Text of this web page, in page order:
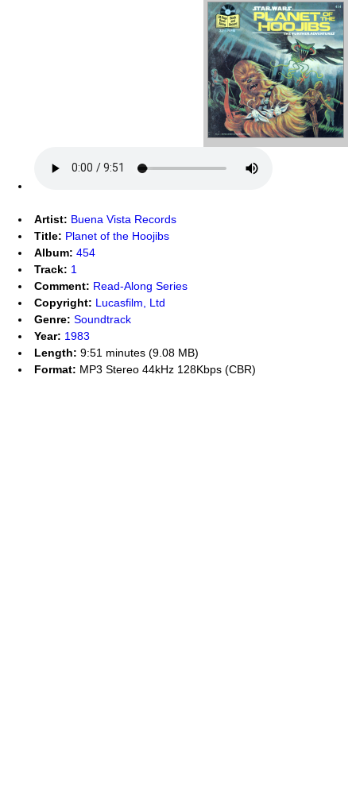
Artist: Buena Vista Records
Title: Planet of the Hoojibs
Album: 454
Track: 1
Comment: Read-Along Series
Copyright: Lucasfilm, Ltd
Genre: Soundtrack
Year: 1983
Length: 9:51 minutes (9.08 MB)
Format: MP3 Stereo 44kHz 128Kbps (CBR)